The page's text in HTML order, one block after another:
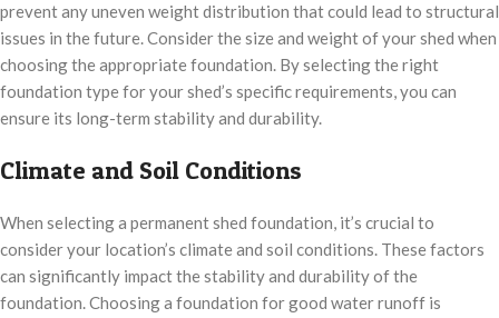
prevent any uneven weight distribution that could lead to structural
issues in the future. Consider the size and weight of your shed when
choosing the appropriate foundation. By selecting the right
foundation type for your shed’s specific requirements, you can
ensure its long-term stability and durability.
Climate and Soil Conditions
When selecting a permanent shed foundation, it’s crucial to
consider your location’s climate and soil conditions. These factors
can significantly impact the stability and durability of the
foundation. Choosing a foundation for good water runoff is